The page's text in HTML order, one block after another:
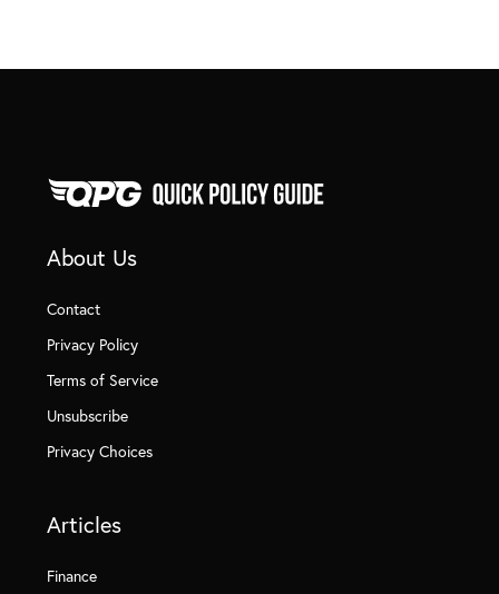
About Us
Contact
Privacy Policy
Terms of Service
Unsubscribe
Privacy Choices
Articles
Finance